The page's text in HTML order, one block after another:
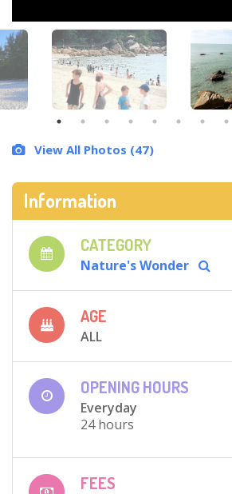
View All Photos (47)
Information
CATEGORY
Nature's Wonder
AGE
ALL
OPENING HOURS
Everyday
24 hours
FEES